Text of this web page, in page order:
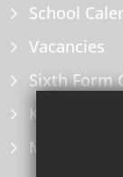
School
Vacancies
Sixth Form
Key
Microsoft